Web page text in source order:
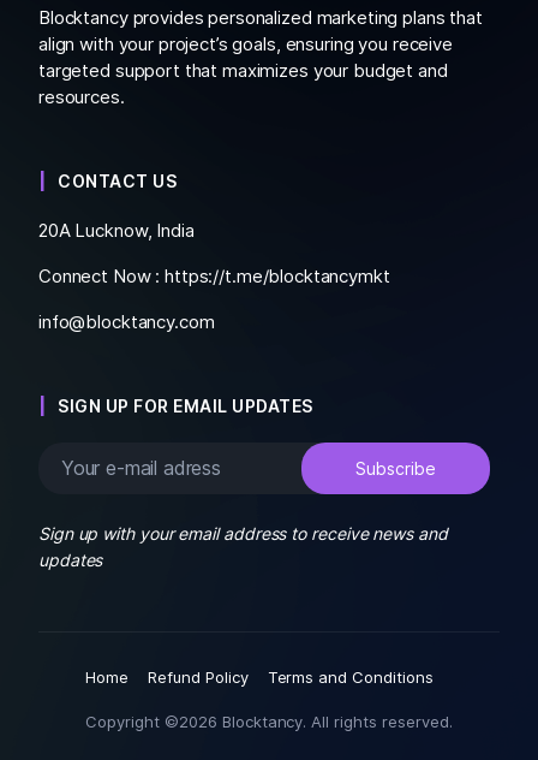
Blocktancy provides personalized marketing plans that
align with your project’s goals, ensuring you receive
targeted support that maximizes your budget and
resources.
CONTACT US
20A Lucknow, India
Connect Now :https://t.me/blocktancymkt
info@blocktancy.com
SIGN UP FOR EMAIL UPDATES
Sign up with your email address to receive news and
updates
Copyright ©2026 Blocktancy. All rights reserved.
Home Refund Policy Terms and Conditions